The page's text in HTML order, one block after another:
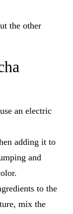
the other
an electric
adding it to
and
to the
mix the